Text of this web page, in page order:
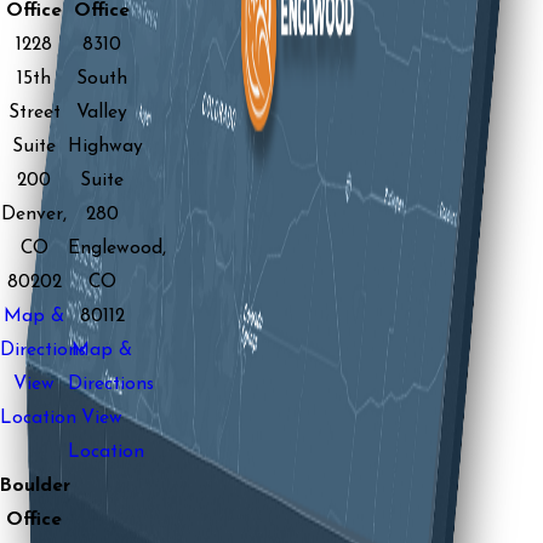
Office
1228
15th
Street
Suite
200
Denver,
CO
80202
Map &
Directions
View
Location
Office
8310
South
Valley
Highway
Suite
280
Englewood,
CO
80112
Map &
Directions
View
Location
Boulder
Office